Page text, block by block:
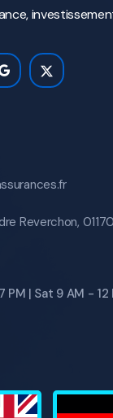
Reverchon,
PM | Sat 9 AM - 12